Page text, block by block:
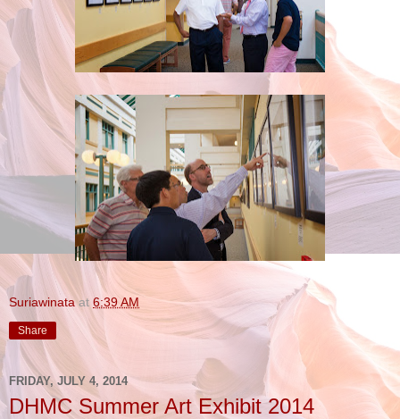
Suriawinata at 6:39 AM
Share
FRIDAY, JULY 4, 2014
DHMC Summer Art Exhibit 2014